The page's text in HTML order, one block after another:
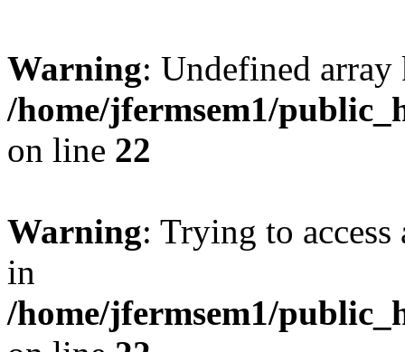
Warning: Undefined
/home/jfermsem1/
on line 22
Warning: Trying to
in
/home/jfermsem1/